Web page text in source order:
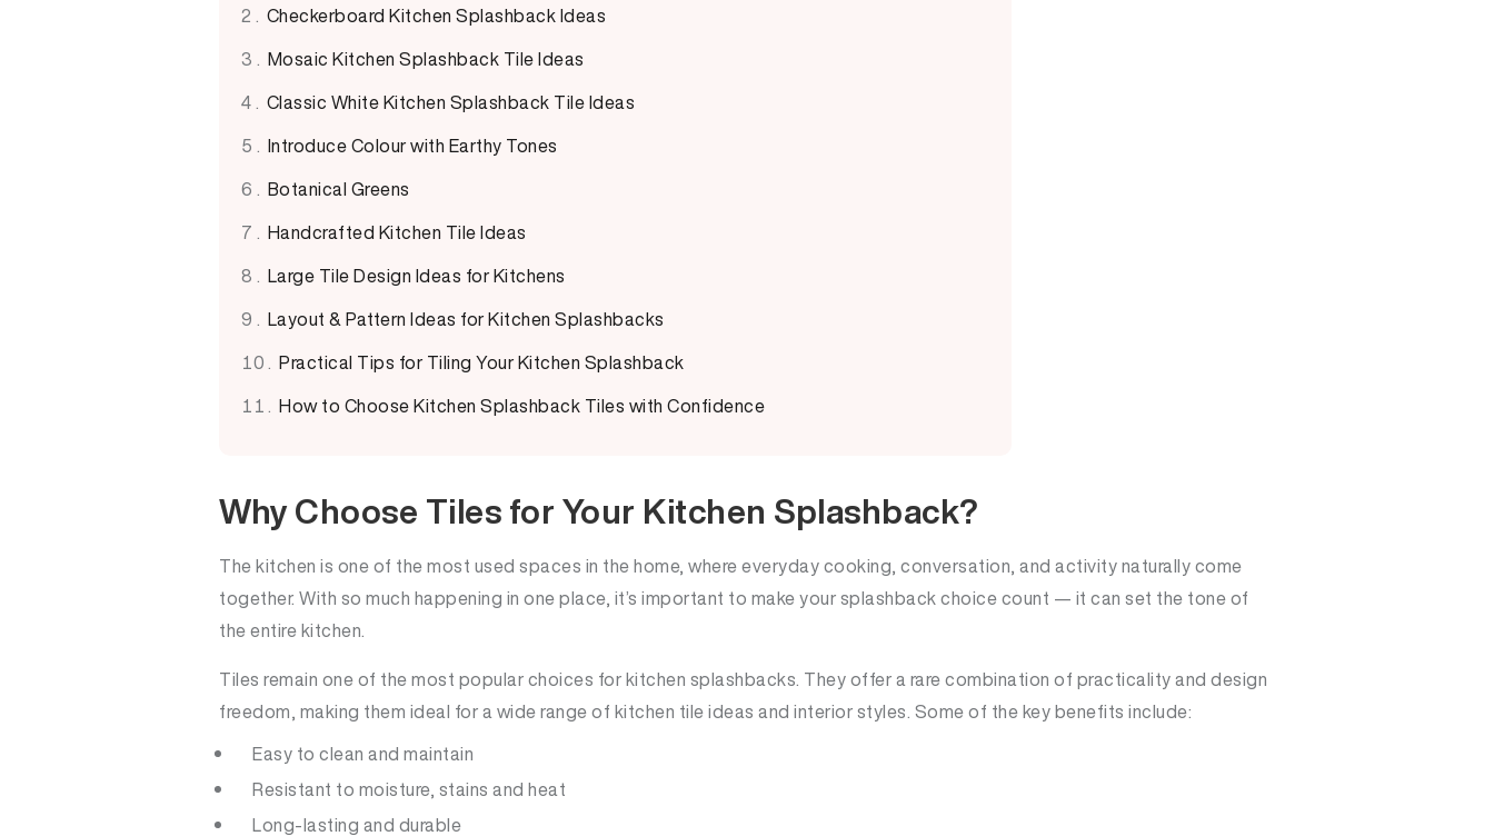
Checkerboard Kitchen Splashback Ideas
Mosaic Kitchen Splashback Tile Ideas
Classic White Kitchen Splashback Tile Ideas
Introduce Colour with Earthy Tones
Botanical Greens
Handcrafted Kitchen Tile Ideas
Large Tile Design Ideas for Kitchens
Layout & Pattern Ideas for Kitchen Splashbacks
Practical Tips for Tiling Your Kitchen Splashback
How to Choose Kitchen Splashback Tiles with Confidence
Why Choose Tiles for Your Kitchen Splashback?
The kitchen is one of the most used spaces in the home, where everyday cooking, conversation, and activity naturally come
together. With so much happening in one place, it’s important to make your splashback choice count — it can set the tone of
the entire kitchen.
Tiles remain one of the most popular choices for kitchen splashbacks. They offer a rare combination of practicality and design
freedom, making them ideal for a wide range of kitchen tile ideas and interior styles. Some of the key benefits include:
Easy to clean and maintain
Resistant to moisture, stains and heat
Long-lasting and durable